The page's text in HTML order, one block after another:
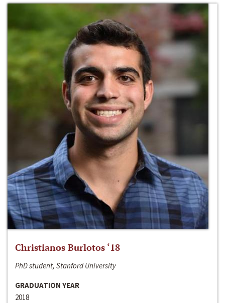
Christianos Burlotos ‘18
PhD student, Stanford University
GRADUATION YEAR
2018